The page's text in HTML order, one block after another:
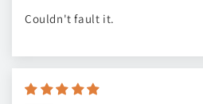
Couldn't fault it.